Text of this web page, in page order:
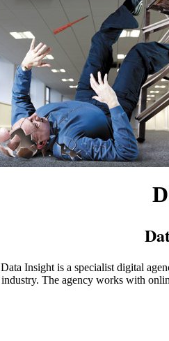
Data Insight is a specialist digital
industry. The agency works with